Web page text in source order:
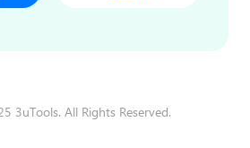
3uTools. All Rights Reserved.